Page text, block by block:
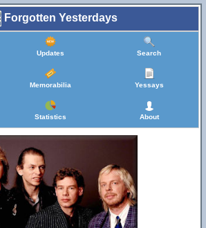
Forgotten Yesterdays
Updates Search
Memorabilia Yessays
Statistics About